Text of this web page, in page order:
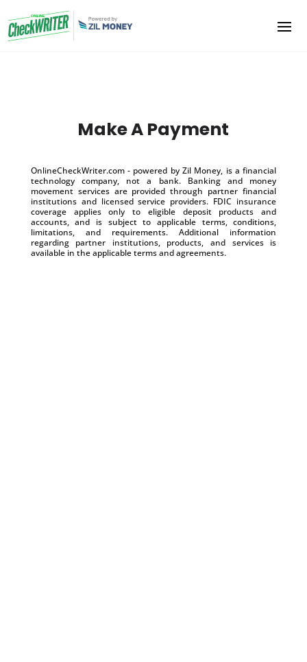
Make A Payment
OnlineCheckWriter.com - powered by Zil Money, is a financial
technology company, not a bank. Banking and money
movement services are provided through partner financial
institutions and licensed service providers. FDIC insurance
coverage applies only to eligible deposit products and
accounts, and is subject to applicable terms, conditions,
limitations, and requirements. Additional information
regarding partner institutions, products, and services is
available in the applicable terms and agreements.